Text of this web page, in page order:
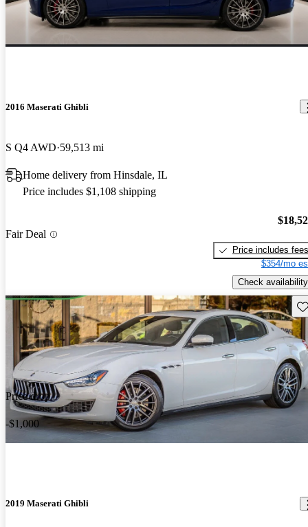
2016 Maserati Ghibli
S Q4 AWD 59,513 mi
Home delivery from Hinsdale, IL
Price includes $1,108 shipping
Fair Deal
Price includes fees
$354/mo
Check availability
Price drop
-$1,000
2019 Maserati Ghibli